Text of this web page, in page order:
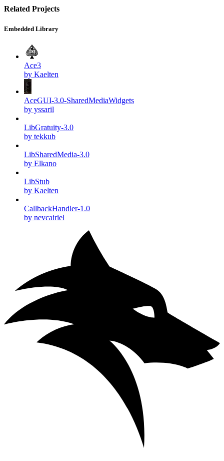
Related Projects
Embedded Library
Ace3
by Kaelten
AceGUI-3.0-SharedMediaWidgets
by yssaril
LibGratuity-3.0
by tekkub
LibSharedMedia-3.0
by Elkano
LibStub
by Kaelten
CallbackHandler-1.0
by nevcairiel